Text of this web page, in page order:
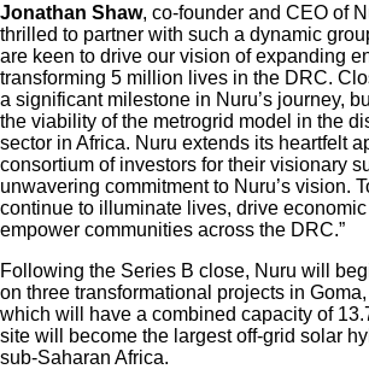
Jonathan Shaw, co-founder and CEO of
thrilled to partner with such a dynamic
are keen to drive our vision of expanding
transforming 5 million lives in the DRC.
a significant milestone in Nuru’s journey,
the viability of the metrogrid model in the
sector in Africa. Nuru extends its heartfelt
consortium of investors for their visionary
unwavering commitment to Nuru’s vision.
continue to illuminate lives, drive
empower communities across the DRC.”
Following the Series B close, Nuru will
on three transformational projects in
which will have a combined capacity of
site will become the largest off-grid solar
sub-Saharan Africa.